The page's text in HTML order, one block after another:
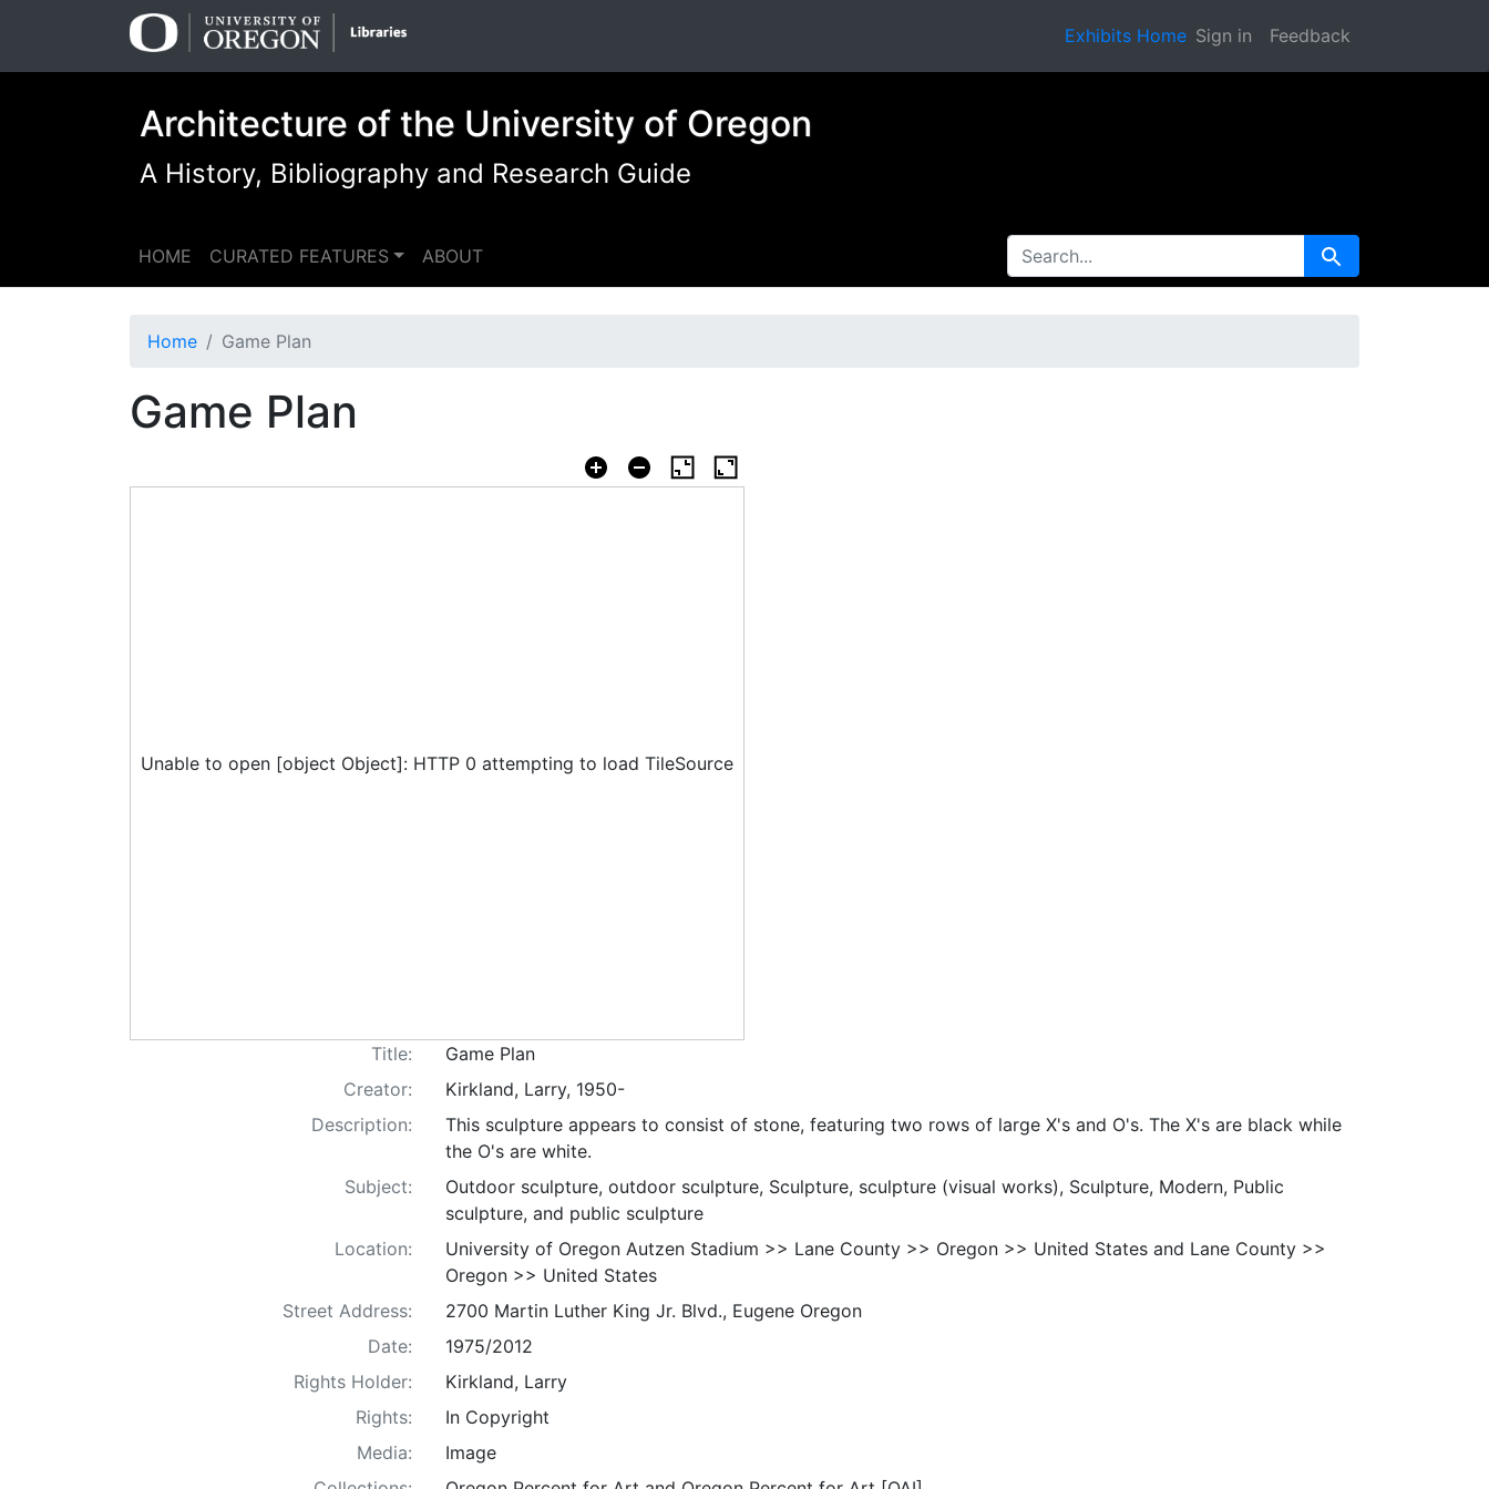
Exhibits Home Sign in Feedback
Architecture of the University of Oregon
A History, Bibliography and Research Guide
HOME CURATED FEATURES ABOUT SEARCH FOR Search
Home Game Plan
Game Plan
Unable to open [object Object]: HTTP 0 attempting to load TileSource
Title:
Game Plan
Creator:
Kirkland, Larry, 1950-
Description:
This sculpture appears to consist of stone, featuring two rows of large X's and O's. The X's are black while
the O's are white.
Subject:
Outdoor sculpture, outdoor sculpture, Sculpture, sculpture (visual works), Sculpture, Modern, Public
sculpture, and public sculpture
Location:
University of Oregon Autzen Stadium >> Lane County >> Oregon >> United States and Lane County >>
Oregon >> United States
Street Address:
2700 Martin Luther King Jr. Blvd., Eugene Oregon
Date:
1975/2012
Rights Holder:
Kirkland, Larry
Rights:
In Copyright
Media:
Image